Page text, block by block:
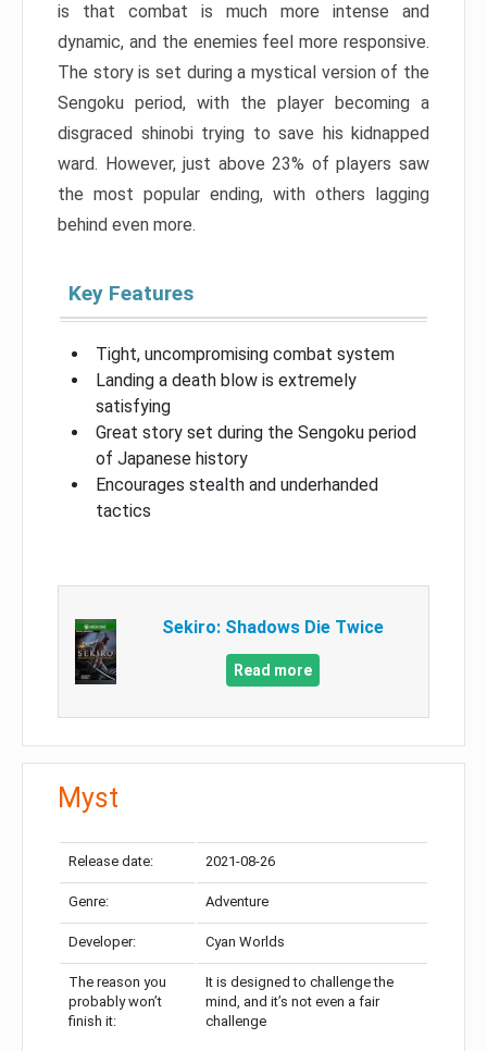
is that combat is much more intense and
dynamic, and the enemies feel more responsive.
The story is set during a mystical version of the
Sengoku period, with the player becoming a
disgraced shinobi trying to save his kidnapped
ward. However, just above 23% of players saw
the most popular ending, with others lagging
behind even more.
Key Features
Tight, uncompromising combat system
Landing a death blow is extremely
satisfying
Great story set during the Sengoku period
of Japanese history
Encourages stealth and underhanded
tactics
Sekiro: Shadows Die Twice
Read more
Myst
Release date: 2021-08-26
Genre: Adventure
Developer: Cyan Worlds
The reason you
probably won’t
finish it:
It is designed to challenge the
mind, and it’s not even a fair
challenge